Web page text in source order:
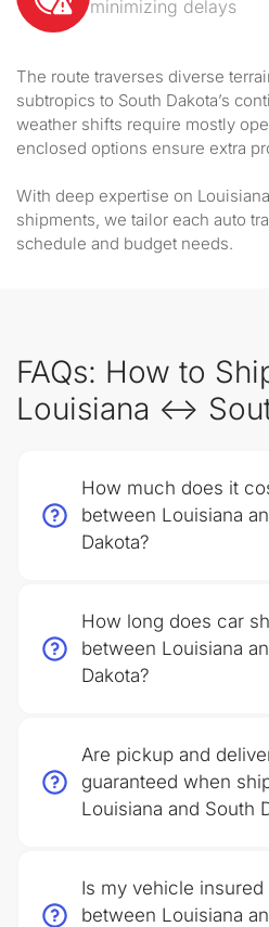
minimizing delays
The route traverses diverse
subtropics to South Dakota’s
weather shifts require mostly
enclosed options ensure extra
With deep expertise on
shipments, we tailor each auto
schedule and budget needs.
FAQs: How to
Louisiana ↔
How much does it
between Louisiana
Dakota?
How long does car
between Louisiana
Dakota?
Are pickup and
guaranteed when
Louisiana and South
Is my vehicle
between Louisiana